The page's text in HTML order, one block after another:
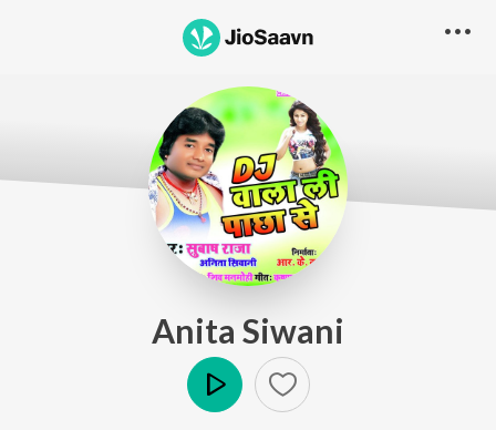
Anita Siwani